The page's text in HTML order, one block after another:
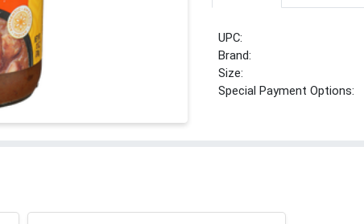
UPC:
Brand:
Size:
Special Payment Options: